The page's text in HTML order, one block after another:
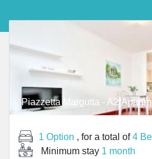
Piazzetta Margutta - A2/
1 Option , for a total of4
Minimum stay 1 month